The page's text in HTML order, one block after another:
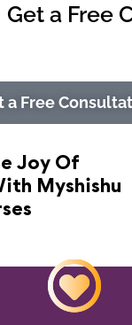
Get a Free
a Free
Joy Of
Myshishu